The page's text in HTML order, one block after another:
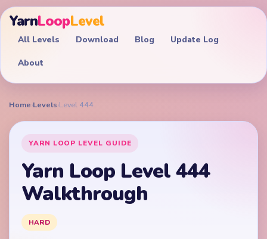
YarnLoopLevel
All Levels Download Blog Update Log
About
Home›Levels›Level 444
YARN LOOP LEVEL GUIDE
Yarn Loop Level 444
Walkthrough
HARD